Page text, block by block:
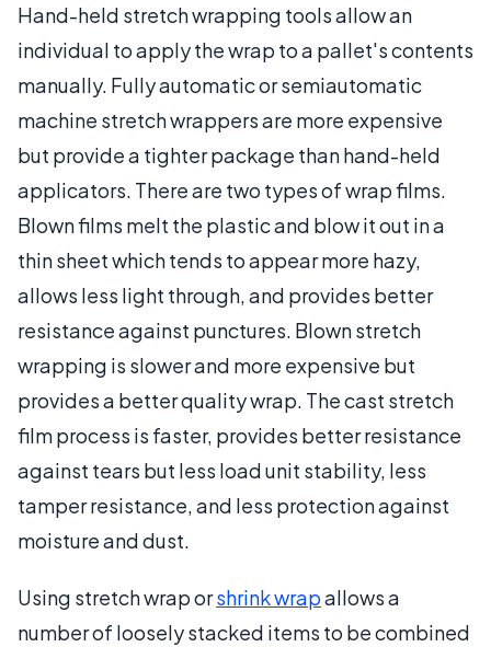
Hand-held stretch wrapping tools allow an
individual to apply the wrap to a pallet's contents
manually. Fully automatic or semiautomatic
machine stretch wrappers are more expensive
but provide a tighter package than hand-held
applicators. There are two types of wrap films.
Blown films melt the plastic and blow it out in a
thin sheet which tends to appear more hazy,
allows less light through, and provides better
resistance against punctures. Blown stretch
wrapping is slower and more expensive but
provides a better quality wrap. The cast stretch
film process is faster, provides better resistance
against tears but less load unit stability, less
tamper resistance, and less protection against
moisture and dust.
Using stretch wrap orshrink wrapallows a
number of loosely stacked items to be combined